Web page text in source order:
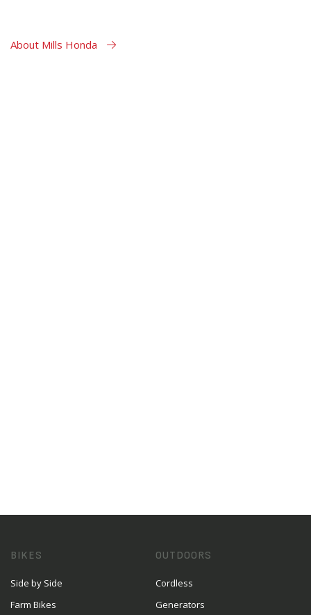
About Mills Honda
BIKES
Side by Side
Farm Bikes
OUTDOORS
Cordless
Generators